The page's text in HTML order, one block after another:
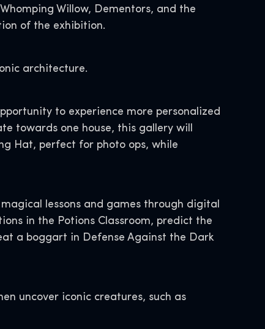
Willow, Dementors, and the
of the exhibition.
architecture.
to experience more personalized
towards one house, this gallery will
Hat, perfect for photo ops, while
lessons and games through digital
in the Potions Classroom, predict the
a boggart in Defense Against the Dark
uncover iconic creatures, such as